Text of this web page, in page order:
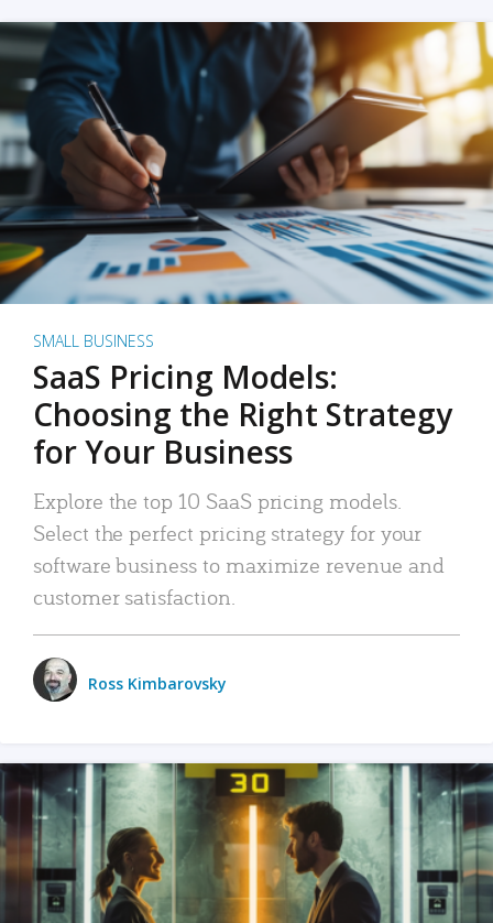
SMALL BUSINESS
SaaS Pricing Models:
Choosing the Right Strategy
for Your Business
Explore the top 10 SaaS pricing models.
Select the perfect pricing strategy for your
software business to maximize revenue and
customer satisfaction.
Ross Kimbarovsky